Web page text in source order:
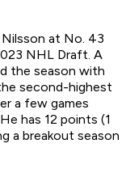
at No. 43
NHL Draft. A
the season with
second-highest
a few games
has 12 points (1
a breakout season